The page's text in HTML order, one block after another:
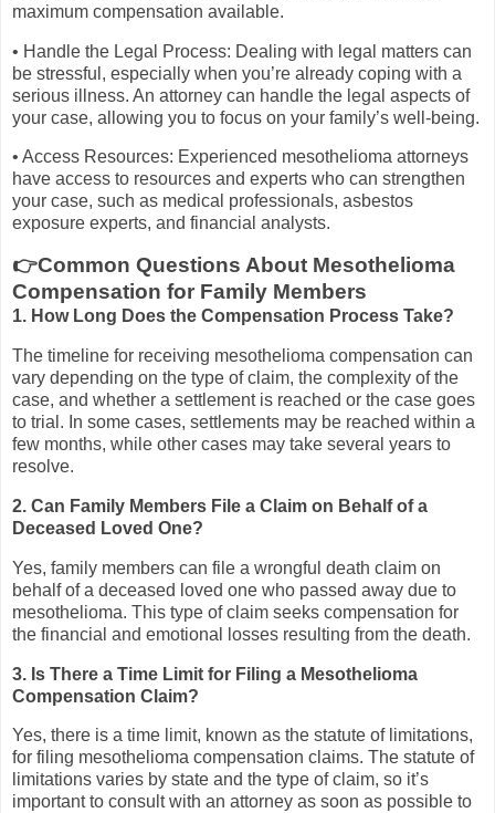
maximum compensation available.
• Handle the Legal Process: Dealing with legal matters can
be stressful, especially when you’re already coping with a
serious illness. An attorney can handle the legal aspects of
your case, allowing you to focus on your family’s well-being.
• Access Resources: Experienced mesothelioma attorneys
have access to resources and experts who can strengthen
your case, such as medical professionals, asbestos
exposure experts, and financial analysts.
👉Common Questions About Mesothelioma
Compensation for Family Members
1. How Long Does the Compensation Process Take?
The timeline for receiving mesothelioma compensation can
vary depending on the type of claim, the complexity of the
case, and whether a settlement is reached or the case goes
to trial. In some cases, settlements may be reached within a
few months, while other cases may take several years to
resolve.
2. Can Family Members File a Claim on Behalf of a
Deceased Loved One?
Yes, family members can file a wrongful death claim on
behalf of a deceased loved one who passed away due to
mesothelioma. This type of claim seeks compensation for
the financial and emotional losses resulting from the death.
3. Is There a Time Limit for Filing a Mesothelioma
Compensation Claim?
Yes, there is a time limit, known as the statute of limitations,
for filing mesothelioma compensation claims. The statute of
limitations varies by state and the type of claim, so it’s
important to consult with an attorney as soon as possible to